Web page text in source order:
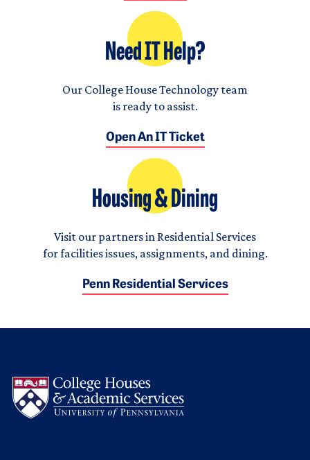
Need IT Help?
Our College House Technology team
is ready to assist.
Open An IT Ticket
Housing & Dining
Visit our partners in Residential Services
for facilities issues, assignments, and dining.
Penn Residential Services